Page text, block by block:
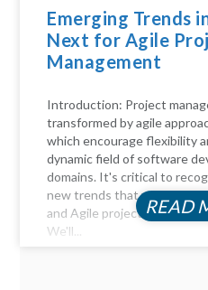
Emerging Trends
Next for Agile
Management
Introduction: Project
transformed by agile
which encourage flexibility
dynamic field of software
domains. It's critical to
new trends that will
and Agile project
We'll...
READ